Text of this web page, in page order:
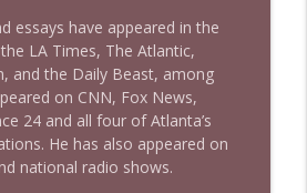
essays have appeared in the
LA Times, The Atlantic,
and the Daily Beast, among
on CNN, Fox News,
24 and all four of Atlanta’s
He has also appeared on
national radio shows.